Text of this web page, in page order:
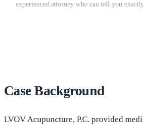
experienced attorney who can tell you
Case Background
LVOV Acupuncture, P.C. provided